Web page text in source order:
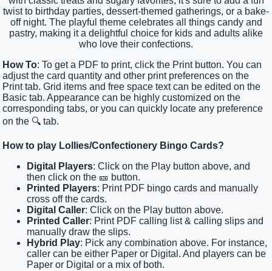
twist to birthday parties, dessert-themed gatherings, or a bake-
off night. The playful theme celebrates all things candy and
pastry, making it a delightful choice for kids and adults alike
who love their confections.
How To: To get a PDF to print, click the Print button. You can
adjust the card quantity and other print preferences on the
Print tab. Grid items and free space text can be edited on the
Basic tab. Appearance can be highly customized on the
corresponding tabs, or you can quickly locate any preference
on the 🔍 tab.
How to play Lollies/Confectionery Bingo Cards?
Digital Players: Click on the Play button above, and
then click on the 🎫 button.
Printed Players: Print PDF bingo cards and manually
cross off the cards.
Digital Caller: Click on the Play button above.
Printed Caller: Print PDF calling list & calling slips and
manually draw the slips.
Hybrid Play: Pick any combination above. For instance,
caller can be either Paper or Digital. And players can be
Paper or Digital or a mix of both.